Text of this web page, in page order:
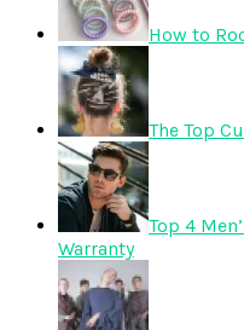
How to
The Top
Top 4
Warranty